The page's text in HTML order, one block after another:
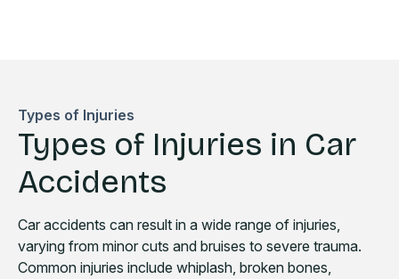
Types of Injuries
Types of Injuries in Car
Accidents
Car accidents can result in a wide range of injuries,
varying from minor cuts and bruises to severe trauma.
Common injuries include whiplash, broken bones,